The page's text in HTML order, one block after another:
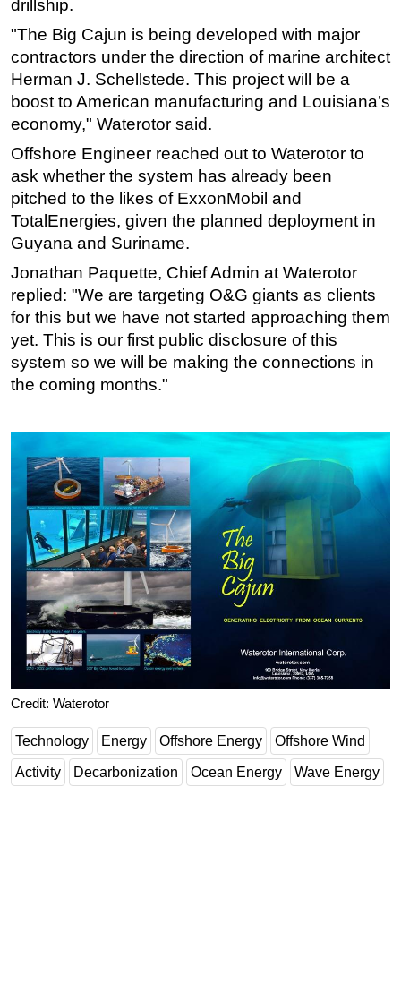
drillship.
"The Big Cajun is being developed with major
contractors under the direction of marine architect
Herman J. Schellstede. This project will be a
boost to American manufacturing and Louisiana’s
economy," Waterotor said.
Offshore Engineer reached out to Waterotor to
ask whether the system has already been
pitched to the likes of ExxonMobil and
TotalEnergies, given the planned deployment in
Guyana and Suriname.
Jonathan Paquette, Chief Admin at Waterotor
replied: "We are targeting O&G giants as clients
for this but we have not started approaching them
yet. This is our first public disclosure of this
system so we will be making the connections in
the coming months."
Credit: Waterotor
Technology Energy Offshore Energy Offshore Wind
Activity Decarbonization Ocean Energy Wave Energy